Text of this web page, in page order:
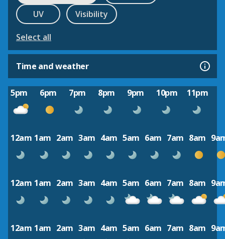
UV
Visibility
Select all
Time and weather
5pm 6pm 7pm 8pm 9pm 10pm 11pm
12am 1am 2am 3am 4am 5am 6am 7am 8am
12am 1am 2am 3am 4am 5am 6am 7am 8am
12am 1am 2am 3am 4am 5am 6am 7am 8am